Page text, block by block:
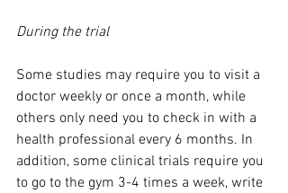
During the trial
Some studies may require you to visit a
doctor weekly or once a month, while
others only need you to check in with a
health professional every 6 months. In
addition, some clinical trials require you
to go to the gym 3-4 times a week, write